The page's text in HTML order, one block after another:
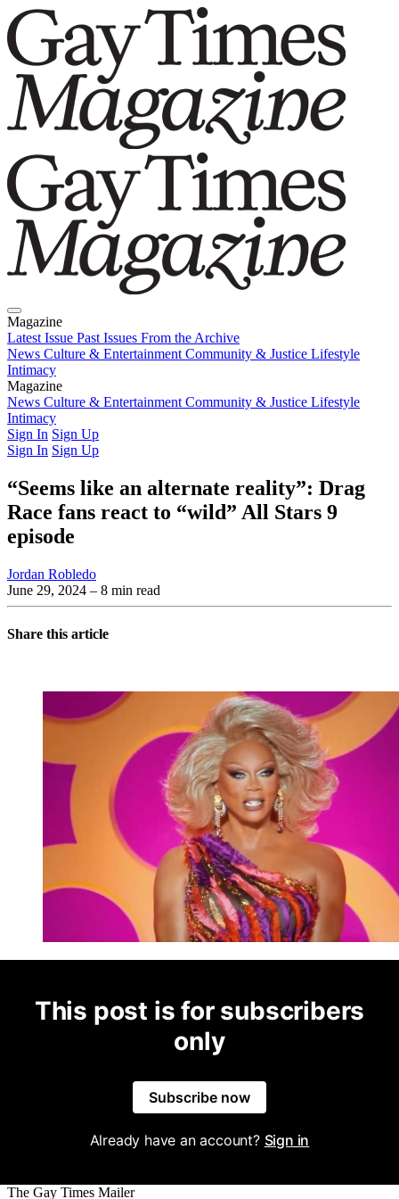
Magazine
Latest Issue Past Issues From the Archive
News Culture & Entertainment Community & Justice Lifestyle
Intimacy
Magazine
Latest IssuePast IssuesFrom the Archive
News Culture & Entertainment Community & Justice Lifestyle
Intimacy
Sign In Sign Up
Sign In Sign Up
“Seems like an alternate reality”: Drag
Race fans react to “wild” All Stars 9
episode
Jordan Robledo
June 29, 2024 – 8 min read
Share this article
This post is for subscribers
only
Subscribe now
Already have an account? Sign in
The Gay Times Mailer